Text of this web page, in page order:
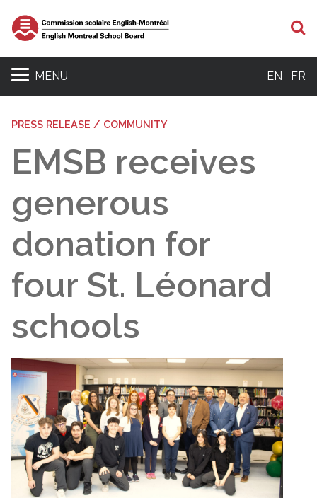
MENU EN FR
PRESS RELEASE / COMMUNITY
EMSB receives
generous
donation for
four St. Léonard
schools